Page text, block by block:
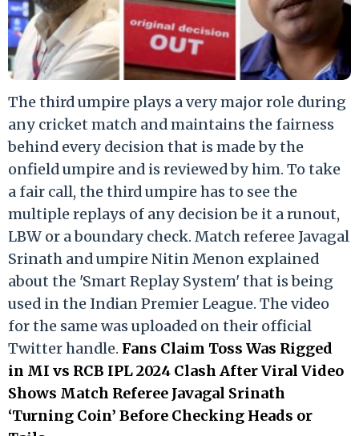
The third umpire plays a very major role during
any cricket match and maintains the fairness
behind every decision that is made by the
onfield umpire and is reviewed by him. To take
a fair call, the third umpire has to see the
multiple replays of any decision be it a runout,
LBW or a boundary check. Match referee Javagal
Srinath and umpire Nitin Menon explained
about the 'Smart Replay System' that is being
used in the Indian Premier League. The video
for the same was uploaded on their official
Twitter handle. Fans Claim Toss Was Rigged
in MI vs RCB IPL 2024 Clash After Viral Video
Shows Match Referee Javagal Srinath
‘Turning Coin’ Before Checking Heads or